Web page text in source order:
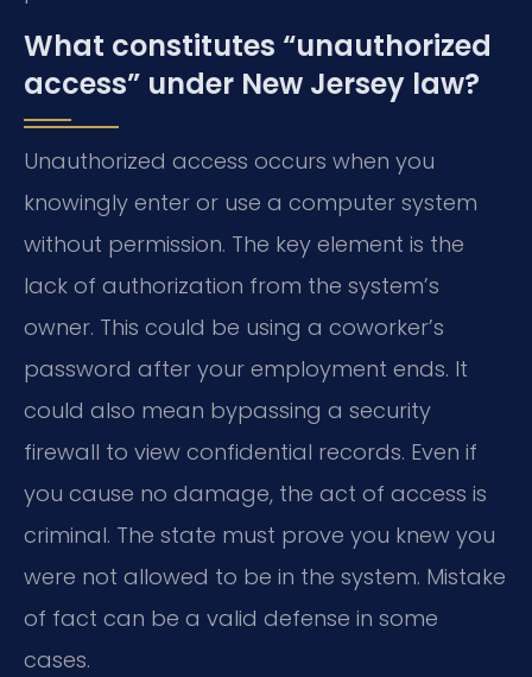
What constitutes “unauthorized
access” under New Jersey law?
Unauthorized access occurs when you
knowingly enter or use a computer system
without permission. The key element is the
lack of authorization from the system’s
owner. This could be using a coworker’s
password after your employment ends. It
could also mean bypassing a security
firewall to view confidential records. Even if
you cause no damage, the act of access is
criminal. The state must prove you knew you
were not allowed to be in the system. Mistake
of fact can be a valid defense in some
cases.